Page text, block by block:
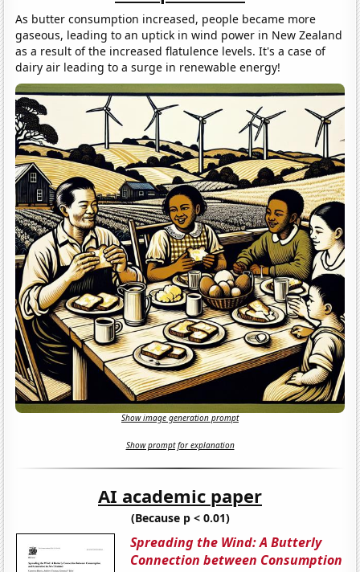
As butter consumption increased, people became more
gaseous, leading to an uptick in wind power in New Zealand
as a result of the increased flatulence levels. It's a case of
dairy air leading to a surge in renewable energy!
Show image generation prompt
Show prompt for explanation
AI academic paper
(Because p < 0.01)
Spreading the Wind: A Butterly
Connection between Consumption